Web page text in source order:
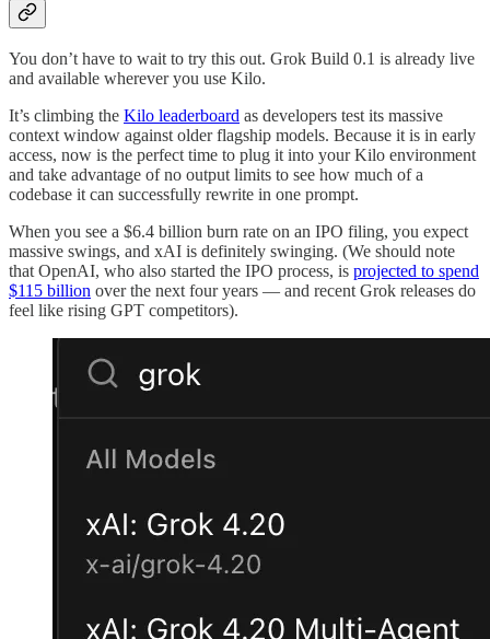
You don’t have to wait to try this out. Grok Build 0.1 is already live
and available wherever you use Kilo.
It’s climbing the Kilo leaderboard as developers test its massive
context window against older flagship models. Because it is in early
access, now is the perfect time to plug it into your Kilo environment
and take advantage of no output limits to see how much of a
codebase it can successfully rewrite in one prompt.
When you see a $6.4 billion burn rate on an IPO filing, you expect
massive swings, and xAI is definitely swinging. (We should note
that OpenAI, who also started the IPO process, is projected to spend
$115 billion over the next four years — and recent Grok releases do
feel like rising GPT competitors).